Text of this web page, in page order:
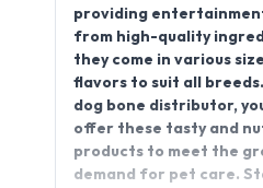
providing
from high-quality
they come in various
flavors to suit all breeds.
dog bone distributor,
offer these tasty and
products to meet the
demand for pet care.